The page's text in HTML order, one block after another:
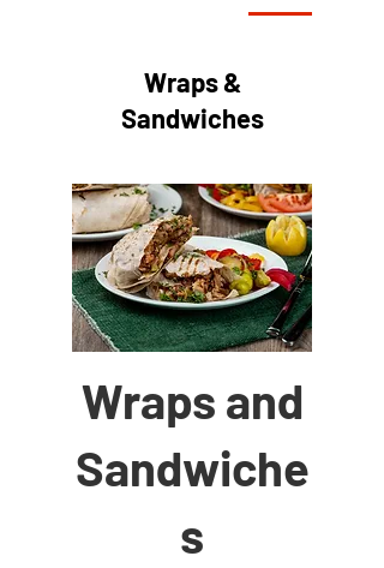
Wraps &
Sandwiches
Wraps and
Sandwiche
s